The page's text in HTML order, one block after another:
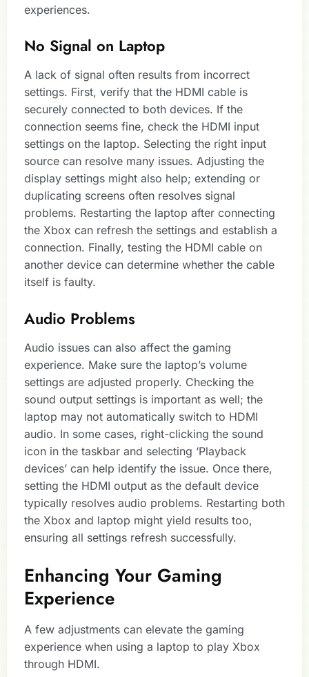
experiences.
No Signal on Laptop
A lack of signal often results from incorrect
settings. First, verify that the HDMI cable is
securely connected to both devices. If the
connection seems fine, check the HDMI input
settings on the laptop. Selecting the right input
source can resolve many issues. Adjusting the
display settings might also help; extending or
duplicating screens often resolves signal
problems. Restarting the laptop after connecting
the Xbox can refresh the settings and establish a
connection. Finally, testing the HDMI cable on
another device can determine whether the cable
itself is faulty.
Audio Problems
Audio issues can also affect the gaming
experience. Make sure the laptop’s volume
settings are adjusted properly. Checking the
sound output settings is important as well; the
laptop may not automatically switch to HDMI
audio. In some cases, right-clicking the sound
icon in the taskbar and selecting ‘Playback
devices’ can help identify the issue. Once there,
setting the HDMI output as the default device
typically resolves audio problems. Restarting both
the Xbox and laptop might yield results too,
ensuring all settings refresh successfully.
Enhancing Your Gaming
Experience
A few adjustments can elevate the gaming
experience when using a laptop to play Xbox
through HDMI.